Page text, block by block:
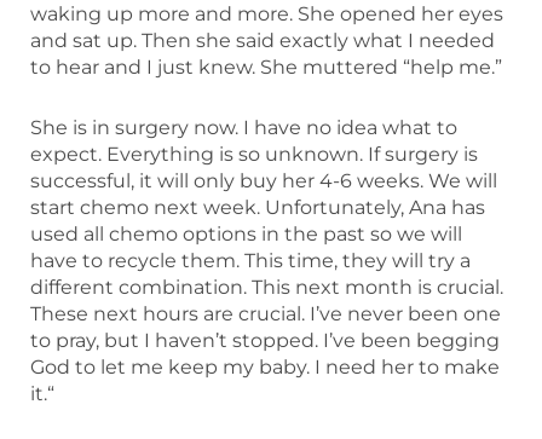
waking up more and more. She opened her eyes
and sat up. Then she said exactly what I needed
to hear and I just knew. She muttered “help me.”
She is in surgery now. I have no idea what to
expect. Everything is so unknown. If surgery is
successful, it will only buy her 4-6 weeks. We will
start chemo next week. Unfortunately, Ana has
used all chemo options in the past so we will
have to recycle them. This time, they will try a
different combination. This next month is crucial.
These next hours are crucial. I’ve never been one
to pray, but I haven’t stopped. I’ve been begging
God to let me keep my baby. I need her to make
it.“